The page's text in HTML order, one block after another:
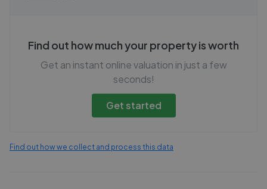
Find out how much your property is worth
Get an instant online valuation in just a few
seconds!
Get started
Find out how we collect and process this data